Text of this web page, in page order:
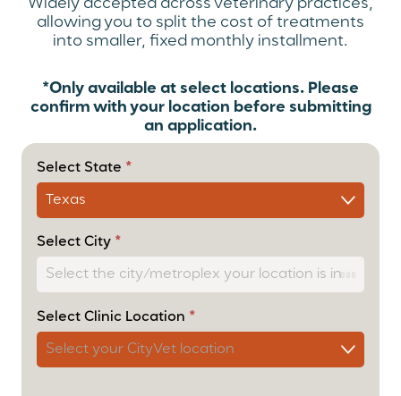
Widely accepted across veterinary practices,
allowing you to split the cost of treatments
into smaller, fixed monthly installment.
*Only available at select locations. Please
confirm with your location before submitting
an application.
(Payment
Option)
Cherry
User
Form –
Cascade
Select State *
Select City *
Select Clinic Location *